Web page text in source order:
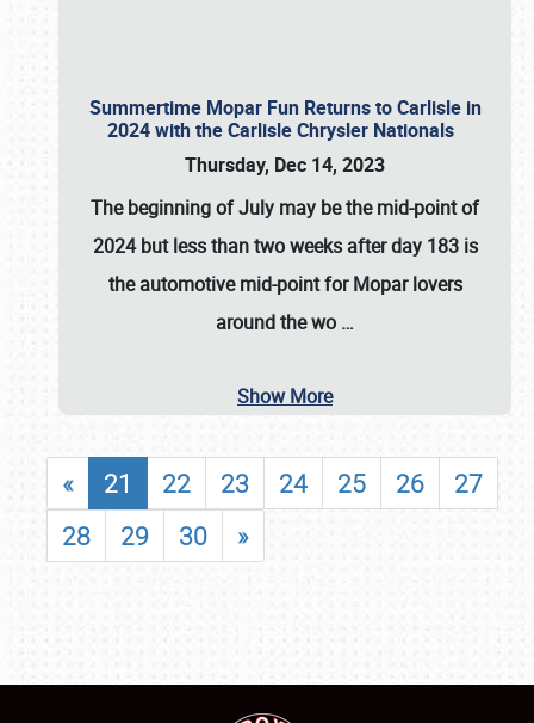
Summertime Mopar Fun Returns to Carlisle in
2024 with the Carlisle Chrysler Nationals
Thursday, Dec 14, 2023
The beginning of July may be the mid-point of
2024 but less than two weeks after day 183 is
the automotive mid-point for Mopar lovers
around the wo …
Show More
« 21 22 23 24 25 26
27
28
29 30 »